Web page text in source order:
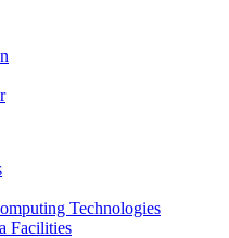
Technologies
Facilities